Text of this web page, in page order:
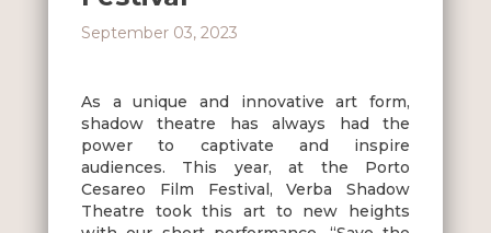
September 03, 2023
As a unique and innovative art form,
shadow theatre has always had the
power to captivate and inspire
audiences. This year, at the Porto
Cesareo Film Festival, Verba Shadow
Theatre took this art to new heights